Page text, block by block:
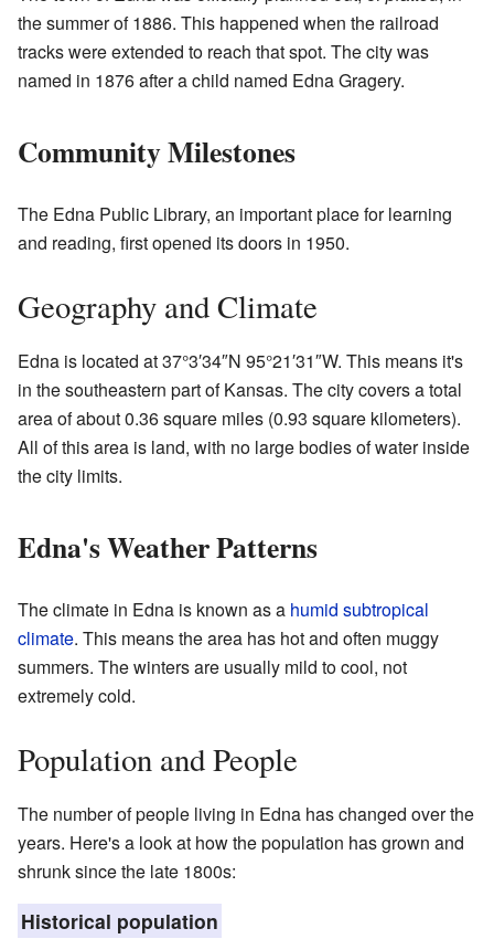
the summer of 1886. This happened when the railroad
tracks were extended to reach that spot. The city was
named in 1876 after a child named Edna Gragery.
Community Milestones
The Edna Public Library, an important place for learning
and reading, first opened its doors in 1950.
Geography and Climate
Edna is located at37°3′34″N 95°21′31″W. This means it's
in the southeastern part of Kansas. The city covers a total
area of about 0.36 square miles (0.93 square kilometers).
All of this area is land, with no large bodies of water inside
the city limits.
Edna's Weather Patterns
The climate in Edna is known as a humid subtropical
climate. This means the area has hot and often muggy
summers. The winters are usually mild to cool, not
extremely cold.
Population and People
The number of people living in Edna has changed over the
years. Here's a look at how the population has grown and
shrunk since the late 1800s:
Historical population